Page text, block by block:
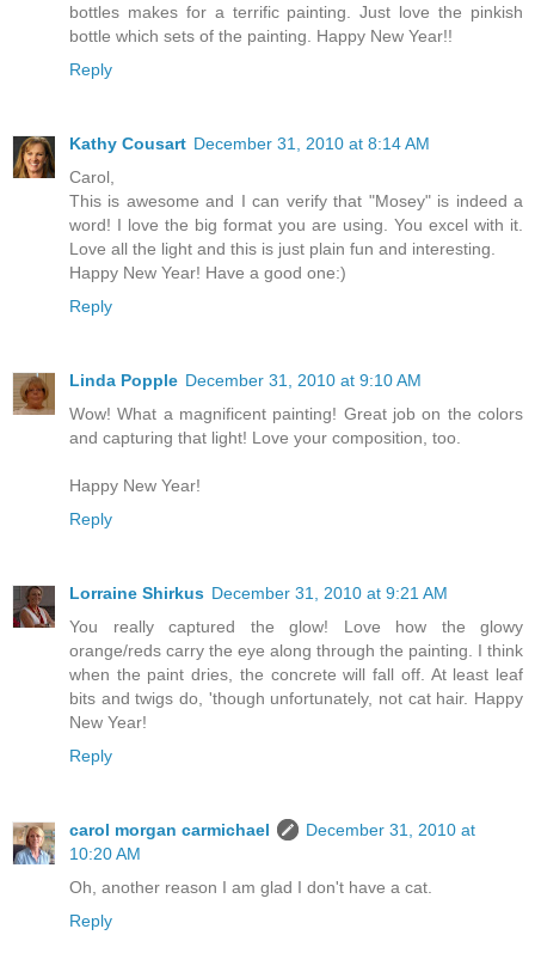
bottles makes for a terrific painting. Just love the pinkish
bottle which sets of the painting. Happy New Year!!
Reply
Kathy Cousart December 31, 2010 at 8:14 AM
Carol,
This is awesome and I can verify that "Mosey" is indeed a
word! I love the big format you are using. You excel with it.
Love all the light and this is just plain fun and interesting.
Happy New Year! Have a good one:)
Reply
Linda Popple December 31, 2010 at 9:10 AM
Wow! What a magnificent painting! Great job on the colors
and capturing that light! Love your composition, too.
Happy New Year!
Reply
Lorraine Shirkus December 31, 2010 at 9:21 AM
You really captured the glow! Love how the glowy
orange/reds carry the eye along through the painting. I think
when the paint dries, the concrete will fall off. At least leaf
bits and twigs do, 'though unfortunately, not cat hair. Happy
New Year!
Reply
carol morgan carmichael
December 31, 2010 at
10:20 AM
Oh, another reason I am glad I don't have a cat.
Reply